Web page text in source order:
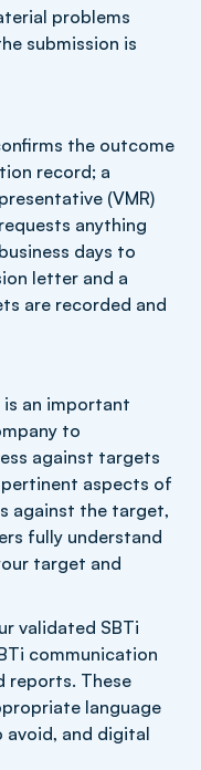
problems
submission is
the outcome
record; a
(VMR)
anything
days to
letter and a
are recorded and
an important
to
against targets
aspects of
against the target,
fully understand
target and
validated SBTi
communication
reports. These
language
avoid, and digital